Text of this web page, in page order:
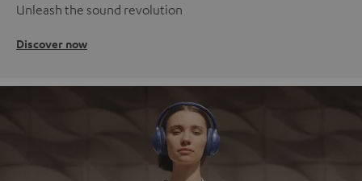
Unleash the sound revolution
Discover now